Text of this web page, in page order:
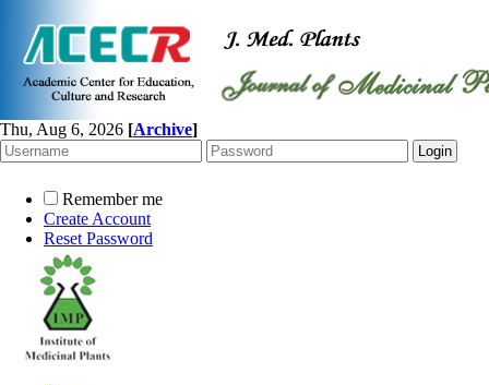
Thu, Aug 6, 2026 [Archive]
Remember me
Create Account
Reset Password